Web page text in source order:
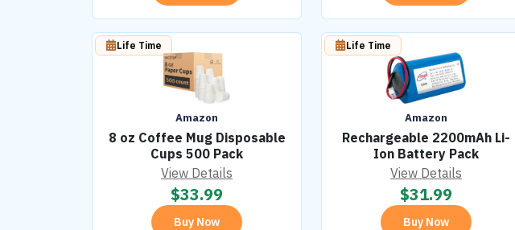
Amazon
8 oz Coffee Mug Disposable
Cups 500 Pack
Life Time
View Details
$33.99
Buy Now
Amazon
Rechargeable 2200mAh Li-
Ion Battery Pack
Life Time
View Details
$31.99
Buy Now